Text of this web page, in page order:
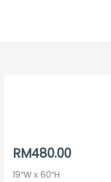
RM480.00
19″W x 60″H